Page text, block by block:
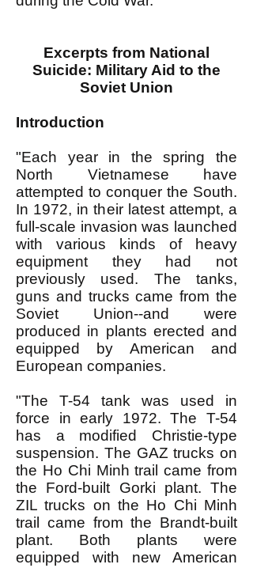
Excerpts from National
Suicide: Military Aid to the
Soviet Union
Introduction
"Each year in the spring the
North Vietnamese have
attempted to conquer the South.
In 1972, in their latest attempt, a
full-scale invasion was launched
with various kinds of heavy
equipment they had not
previously used. The tanks,
guns and trucks came from the
Soviet Union--and were
produced in plants erected and
equipped by American and
European companies.
"The T-54 tank was used in
force in early 1972. The T-54
has a modified Christie-type
suspension. The GAZ trucks on
the Ho Chi Minh trail came from
the Ford-built Gorki plant. The
ZIL trucks on the Ho Chi Minh
trail came from the Brandt-built
plant. Both plants were
equipped with new American